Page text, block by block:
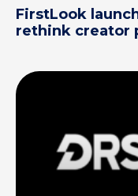
FirstLook
rethink creator